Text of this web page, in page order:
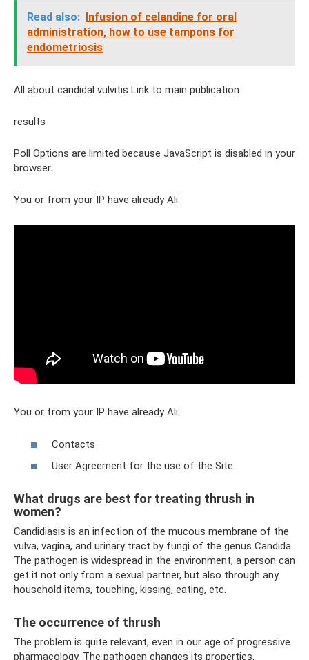
Read also: Infusion of celandine for oral
administration, how to use tampons for
endometriosis
All about candidal vulvitis Link to main publication
results
Poll Options are limited because JavaScript is disabled in your
browser.
You or from your IP have already Ali.
You or from your IP have already Ali.
Contacts
User Agreement for the use of the Site
What drugs are best for treating thrush in
women?
Candidiasis is an infection of the mucous membrane of the
vulva, vagina, and urinary tract by fungi of the genus Candida.
The pathogen is widespread in the environment; a person can
get it not only from a sexual partner, but also through any
household items, touching, kissing, eating, etc.
The occurrence of thrush
The problem is quite relevant, even in our age of progressive
pharmacology. The pathogen changes its properties,